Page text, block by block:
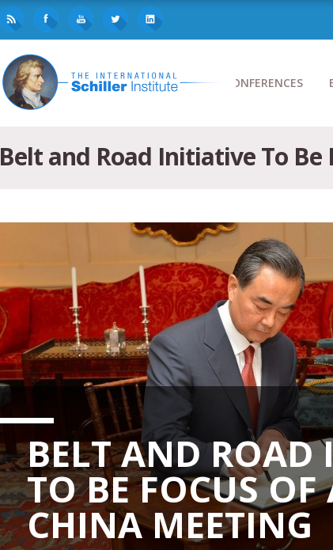
CONFERENCES
Belt and Road Initiative To
BELT AND ROAD
TO BE FOCUS OF
CHINA MEETING